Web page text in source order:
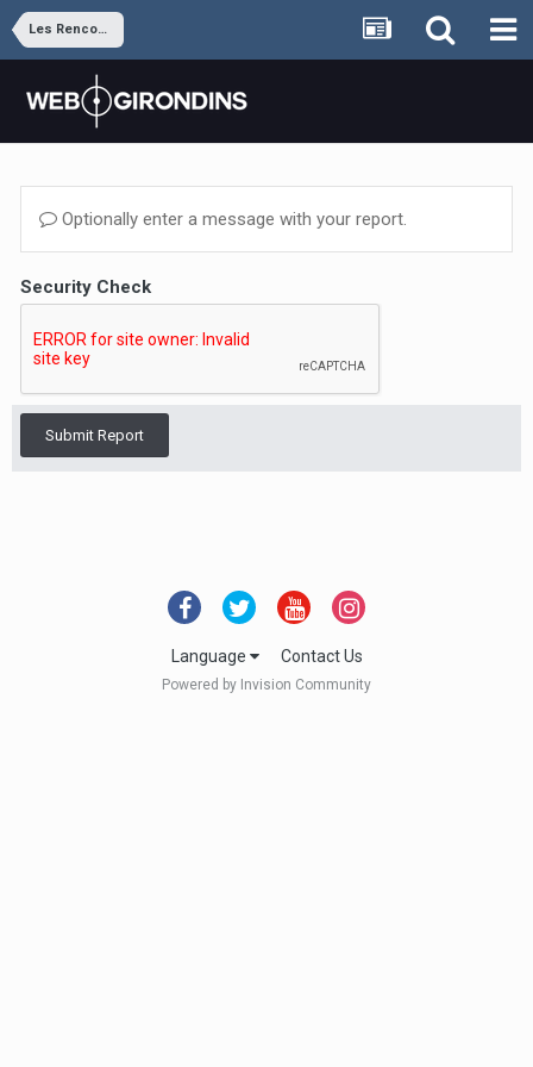
Les Rencontres
Optionally enter a message with your report.
Security Check
Submit Report
Language Contact Us
Powered by Invision Community